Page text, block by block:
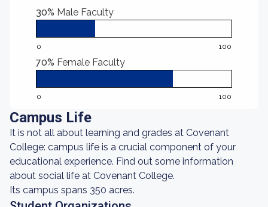
30% Male Faculty
0 100
70% Female Faculty
0 100
Campus Life
It is not all about learning and grades at Covenant
College: campus life is a crucial component of your
educational experience. Find out some information
about social life at Covenant College.
Its campus spans 350 acres.